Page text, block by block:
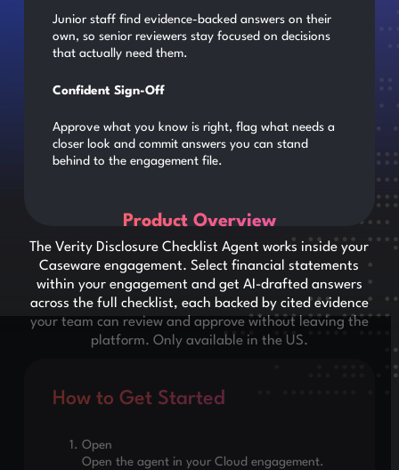
Junior staff find evidence-backed answers on their
own, so senior reviewers stay focused on decisions
that actually need them.
Confident Sign-Off
Approve what you know is right, flag what needs a
closer look and commit answers you can stand
behind to the engagement file.
Product Overview
The Verity Disclosure Checklist Agent works inside your
Caseware engagement. Select financial statements
within your engagement and get AI-drafted answers
across the full checklist, each backed by cited evidence
your team can review and approve without leaving the
platform. Only available in the US.
How to Get Started
Open
Open the agent in your Cloud engagement.